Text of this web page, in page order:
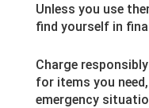
Unless you use
find yourself in
Charge
for items you
emergency